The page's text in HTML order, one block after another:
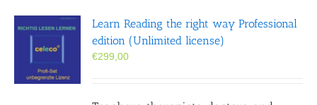
Learn Reading the right way Professional
edition (Unlimited license)
€299,00